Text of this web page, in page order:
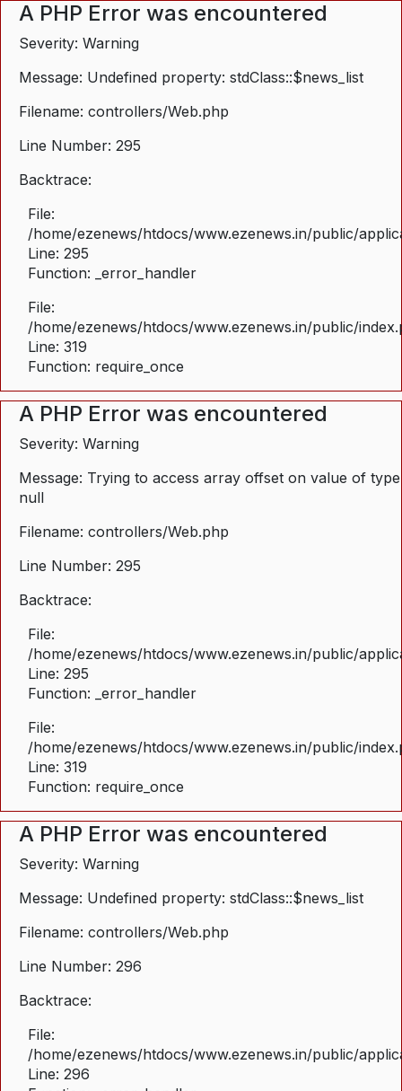
A PHP Error was encountered
Severity: Warning
Message: Undefined property: stdClass::$news_list
Filename: controllers/Web.php
Line Number: 295
Backtrace:
File:
/home/ezenews/htdocs/www.ezenews.in/public/
Line: 295
Function: _error_handler
File:
/home/ezenews/htdocs/www.ezenews.in/public/
Line: 319
Function: require_once
A PHP Error was encountered
Severity: Warning
Message: Trying to access array offset on value of type
null
Filename: controllers/Web.php
Line Number: 295
Backtrace:
File:
/home/ezenews/htdocs/www.ezenews.in/public/
Line: 295
Function: _error_handler
File:
/home/ezenews/htdocs/www.ezenews.in/public/
Line: 319
Function: require_once
A PHP Error was encountered
Severity: Warning
Message: Undefined property: stdClass::$news_list
Filename: controllers/Web.php
Line Number: 296
Backtrace:
File:
/home/ezenews/htdocs/www.ezenews.in/public/
Line: 296